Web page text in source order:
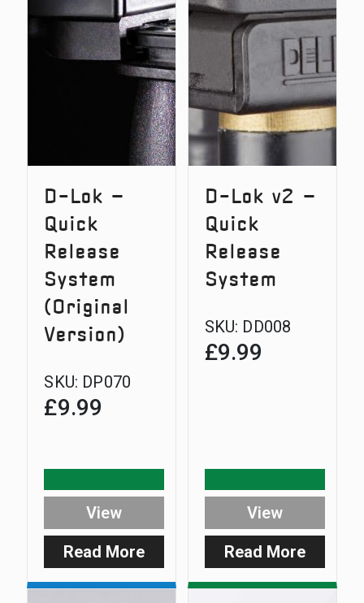
Bars
(Original
Version)
Snag
Bars
D-Lok –
Quick
Release
System
(Original
Version)
SKU: DP070
£9.99
Read More:
D-
View
D-Lok v2 –
Quick
Release
System
SKU: DD008
£9.99
Read More:
D-
View